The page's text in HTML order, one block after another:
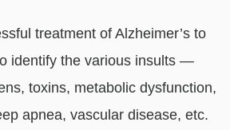
treatment of Alzheimer’s to
identify the various insults —
toxins, metabolic dysfunction,
apnea, vascular disease, etc.